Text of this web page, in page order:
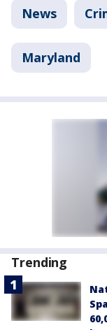
News
Maryland
Trending